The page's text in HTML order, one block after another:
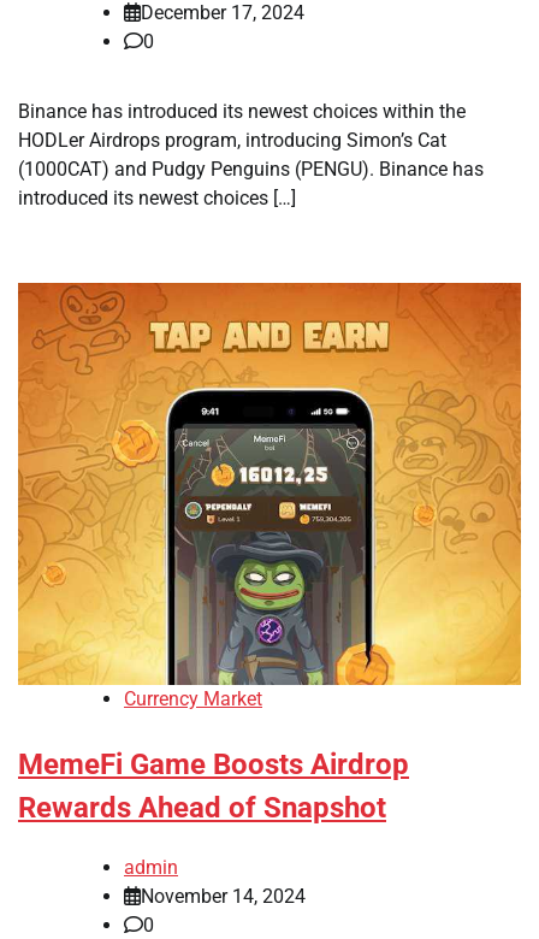
December 17, 2024
0
Binance has introduced its newest choices within the
HODLer Airdrops program, introducing Simon’s Cat
(1000CAT) and Pudgy Penguins (PENGU). Binance has
introduced its newest choices […]
Currency Market
MemeFi Game Boosts Airdrop
Rewards Ahead of Snapshot
admin
November 14, 2024
0